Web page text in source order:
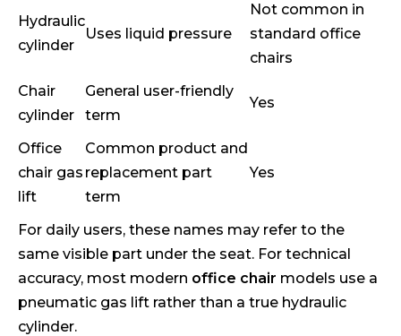
Hydraulic
cylinder
Uses liquid pressure
Not common in
standard office
chairs
Chair
cylinder
General user-friendly
term
Yes
Office
chair gas
lift
Common product and
replacement part
term
Yes
For daily users, these names may refer to the
same visible part under the seat. For technical
accuracy, most modern office chair models use a
pneumatic gas lift rather than a true hydraulic
cylinder.